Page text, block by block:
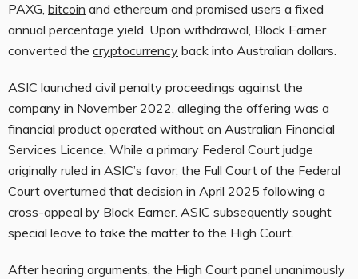
PAXG, bitcoin and ethereum and promised users a fixed
annual percentage yield. Upon withdrawal, Block Earner
converted the cryptocurrency back into Australian dollars.
ASIC launched civil penalty proceedings against the
company in November 2022, alleging the offering was a
financial product operated without an Australian Financial
Services Licence. While a primary Federal Court judge
originally ruled in ASIC’s favor, the Full Court of the Federal
Court overturned that decision in April 2025 following a
cross-appeal by Block Earner. ASIC subsequently sought
special leave to take the matter to the High Court.
After hearing arguments, the High Court panel unanimously